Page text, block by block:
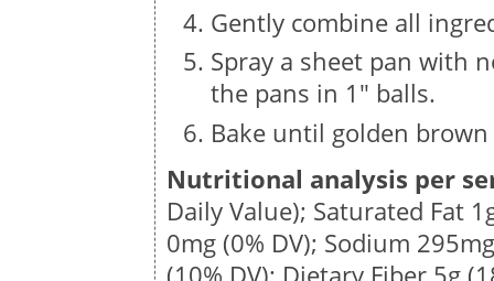
Gently combine all
Spray a sheet pan with
the pans in 1″ balls.
Bake until golden
Nutritional analysis per
Daily Value); Saturated Fat
0mg (0% DV); Sodium 295mg
(10% DV); Dietary Fiber 5g